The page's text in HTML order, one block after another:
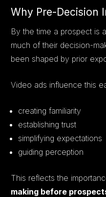
Why Pre-Decision
By the time a prospect is
much of their decision-
been shaped by prior
Video ads influence this
creating familiarity
establishing trust
simplifying expectations
guiding perception
This reflects the
making before